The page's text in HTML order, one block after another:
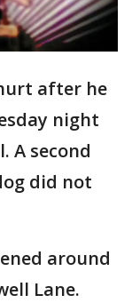
after he
night
A second
did not
around
Lane.